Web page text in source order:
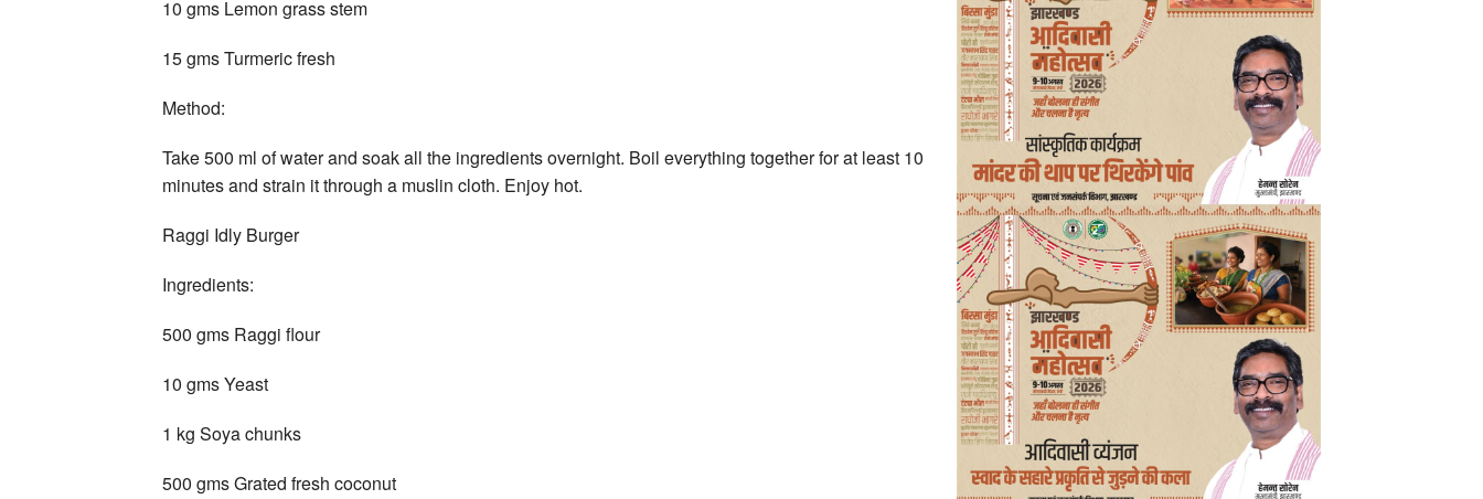
10 gms Lemon grass stem
15 gms Turmeric fresh
Method:
Take 500 ml of water and soak all the ingredients overnight. Boil everything together for at least 10
minutes and strain it through a muslin cloth. Enjoy hot.
Raggi Idly Burger
Ingredients:
500 gms Raggi flour
10 gms Yeast
1 kg Soya chunks
500 gms Grated fresh coconut